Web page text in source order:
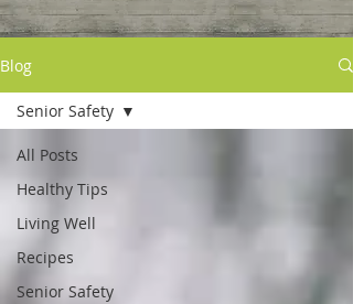
Blog
All Posts
Healthy Tips
Living Well
Recipes
Senior Safety
Senior Safety